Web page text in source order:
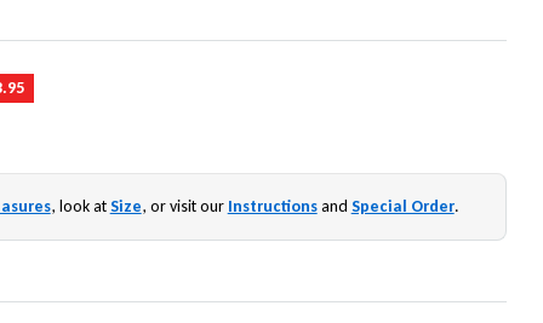
, look atSize, or visit our Instructionsand Special Order.